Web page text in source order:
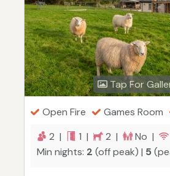
Tap For
Open Fire Games Room
2 |
1 | 2 | No |
Min nights: 2 (off peak) | 5